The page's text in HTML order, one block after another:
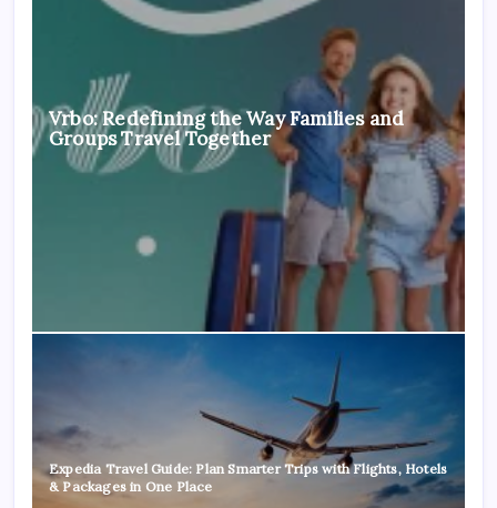
Vrbo: Redefining the Way Families and
Groups Travel Together
Expedia Travel Guide: Plan Smarter Trips with Flights, Hotels
& Packages in One Place